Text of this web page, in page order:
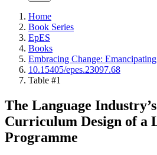
Home
Book Series
EpES
Books
Embracing Change:
10.15405/epes.23097.68
Table #1
The Language
Curriculum Design of a
Programme